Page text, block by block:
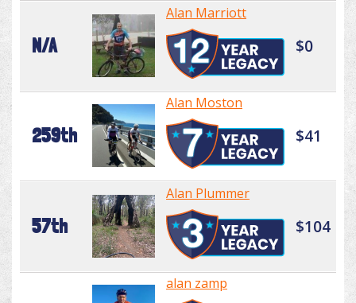
N/A
Alan Marriott
$0
259th
Alan Moston
$41
57th
Alan Plummer
$104
alan zamp